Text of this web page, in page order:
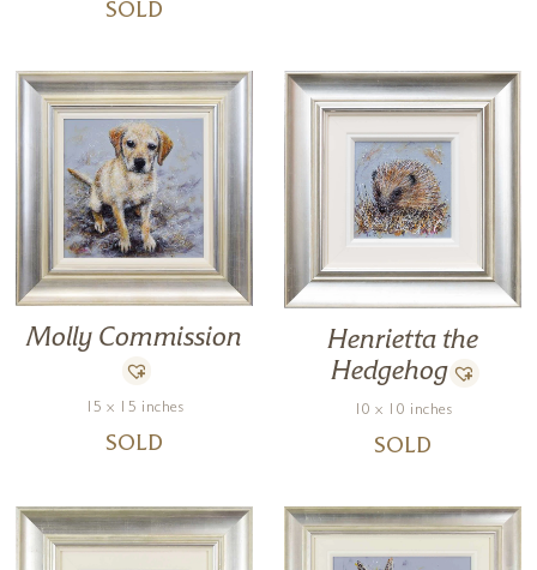
SOLD
Molly Commission
15 x 15 inches
SOLD
Henrietta the
Hedgehog
10 x 10 inches
SOLD